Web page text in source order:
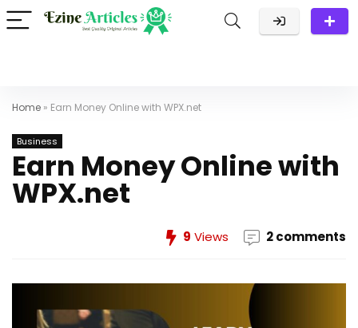
Home » Earn Money Online with WPX.net
Business
Earn Money Online with
WPX.net
9 Views 2 comments